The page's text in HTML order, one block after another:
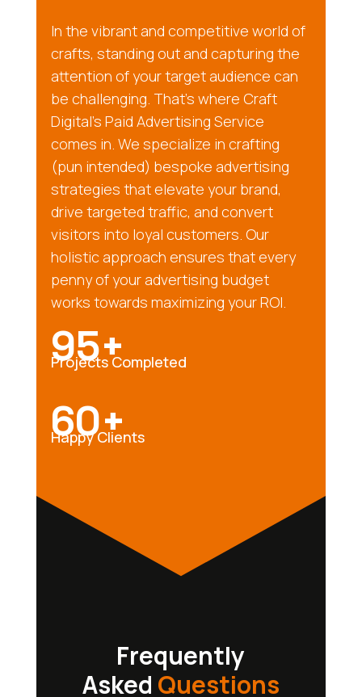
In the vibrant and competitive world of
crafts, standing out and capturing the
attention of your target audience can
be challenging. That’s where Craft
Digital’s Paid Advertising Service
comes in. We specialize in crafting
(pun intended) bespoke advertising
strategies that elevate your brand,
drive targeted traffic, and convert
visitors into loyal customers. Our
holistic approach ensures that every
penny of your advertising budget
works towards maximizing your ROI.
95+
Projects Completed
60+
Happy Clients
Frequently
Asked Questions